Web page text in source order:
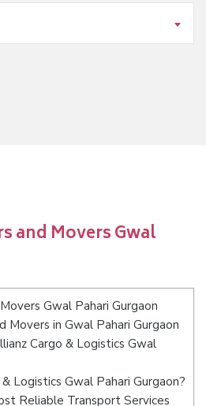
and Movers Gwal
Gwal Pahari Gurgaon
Movers in Gwal Pahari Gurgaon
Cargo & Logistics Gwal
Logistics Gwal Pahari Gurgaon?
Reliable Transport Services